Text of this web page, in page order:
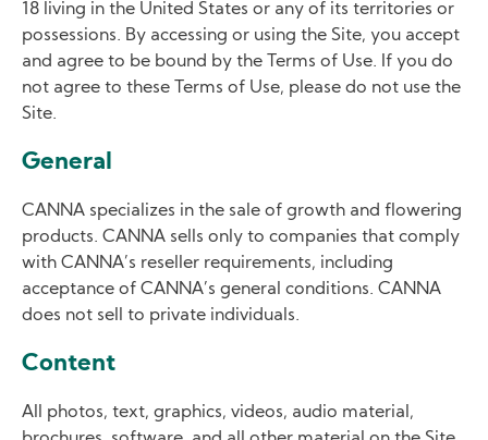
18 living in the United States or any of its territories or
possessions. By accessing or using the Site, you accept
and agree to be bound by the Terms of Use. If you do
not agree to these Terms of Use, please do not use the
Site.
General
CANNA specializes in the sale of growth and flowering
products. CANNA sells only to companies that comply
with CANNA’s reseller requirements, including
acceptance of CANNA’s general conditions. CANNA
does not sell to private individuals.
Content
All photos, text, graphics, videos, audio material,